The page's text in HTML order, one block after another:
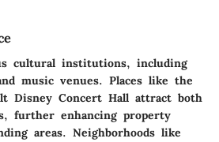
cultural institutions, including
music venues. Places like the
Disney Concert Hall attract both
further enhancing property
areas. Neighborhoods like